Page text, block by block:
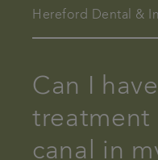
Hereford Dental &
Can I
treatment
canal in